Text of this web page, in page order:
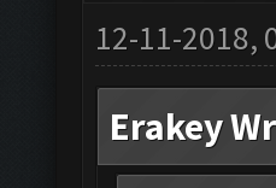
12-11-2018,
Erakey